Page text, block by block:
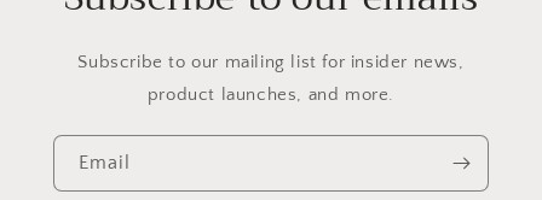
Subscribe to our mailing list for insider news,
product launches, and more.
Email